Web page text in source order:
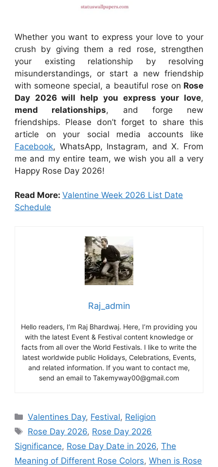
Whether you want to express your love to your
crush by giving them a red rose, strengthen
your existing relationship by resolving
misunderstandings, or start a new friendship
with someone special, a beautiful rose on Rose
Day 2026 will help you express your love,
mend relationships, and forge new
friendships. Please don’t forget to share this
article on your social media accounts like
Facebook, WhatsApp, Instagram, and X. From
me and my entire team, we wish you all a very
Happy Rose Day 2026!
Read More: Valentine Week 2026 List Date
Schedule
Raj_admin
Hello readers, I’m Raj Bhardwaj. Here, I’m providing you
with the latest Event & Festival content knowledge or
facts from all over the World Festivals. I like to write the
latest worldwide public Holidays, Celebrations, Events,
and related information. If you want to contact me,
send an email to Takemyway00@gmail.com
Categories
Valentines Day, Festival, Religion
Tags
Rose Day 2026, Rose Day 2026
Significance, Rose Day Date in 2026, The
Meaning of Different Rose Colors, When is Rose